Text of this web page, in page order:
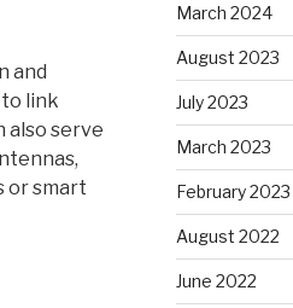
and
link
also serve
or smart
March 2024
August 2023
July 2023
March 2023
February 2023
August 2022
June 2022